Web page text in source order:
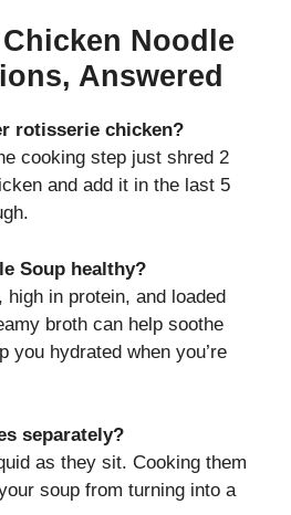
Noodle
Answered
rotisserie chicken?
cooking step just shred 2
and add it in the last 5
Soup healthy?
high in protein, and loaded
broth can help soothe
you hydrated when you’re
separately?
as they sit. Cooking them
soup from turning into a